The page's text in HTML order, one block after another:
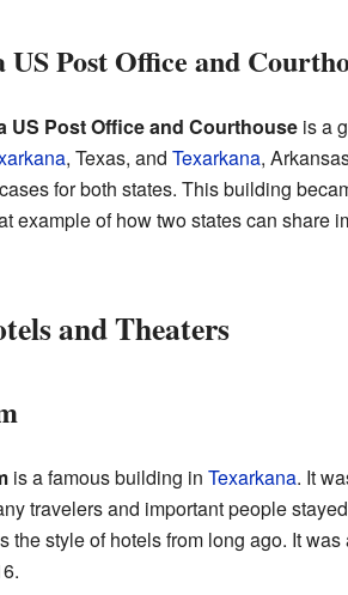
Post Office and
US Post Office and Courthouseis a
, Texas, and Texarkana,
for both states. This building
example of how two states can share
and Theaters
is a famous building in Texarkana. It
travelers and important people
the style of hotels from long ago. It